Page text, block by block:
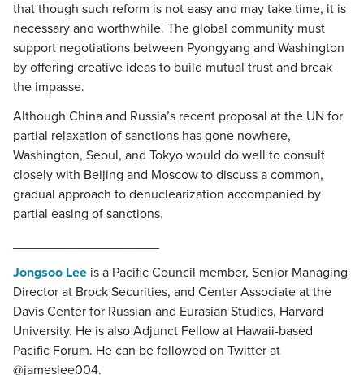
that though such reform is not easy and may take time, it is
necessary and worthwhile. The global community must
support negotiations between Pyongyang and Washington
by offering creative ideas to build mutual trust and break
the impasse.
Although China and Russia’s recent proposal at the UN for
partial relaxation of sanctions has gone nowhere,
Washington, Seoul, and Tokyo would do well to consult
closely with Beijing and Moscow to discuss a common,
gradual approach to denuclearization accompanied by
partial easing of sanctions.
Jongsoo Lee is a Pacific Council member, Senior Managing
Director at Brock Securities, and Center Associate at the
Davis Center for Russian and Eurasian Studies, Harvard
University. He is also Adjunct Fellow at Hawaii-based
Pacific Forum. He can be followed on Twitter at
@jameslee004.